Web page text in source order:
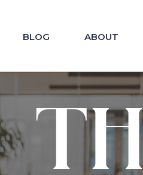
ABOUT
BLOG